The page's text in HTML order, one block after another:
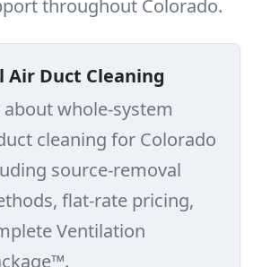
throughout Colorado.
Air Duct Cleaning
whole-system
cleaning for Colorado
source-removal
flat-rate pricing,
Ventilation